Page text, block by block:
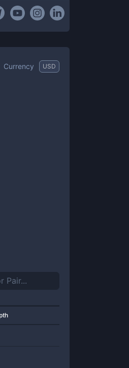
Currency USD